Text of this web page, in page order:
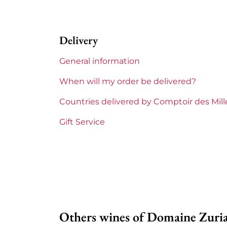
Region
Corsica and South West
Delivery
General information
When will my order be delivered?
Countries delivered by Comptoir des
Gift Service
Others wines of Domaine